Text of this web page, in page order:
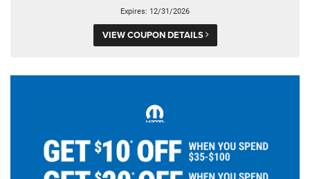
Expires: 12/31/2026
VIEW COUPON DETAILS